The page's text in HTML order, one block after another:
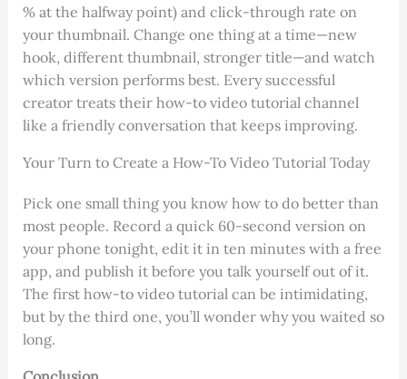
% at the halfway point) and click-through rate on
your thumbnail. Change one thing at a time—new
hook, different thumbnail, stronger title—and watch
which version performs best. Every successful
creator treats their how-to video tutorial channel
like a friendly conversation that keeps improving.
Your Turn to Create a How-To Video Tutorial Today
Pick one small thing you know how to do better than
most people. Record a quick 60-second version on
your phone tonight, edit it in ten minutes with a free
app, and publish it before you talk yourself out of it.
The first how-to video tutorial can be intimidating,
but by the third one, you’ll wonder why you waited so
long.